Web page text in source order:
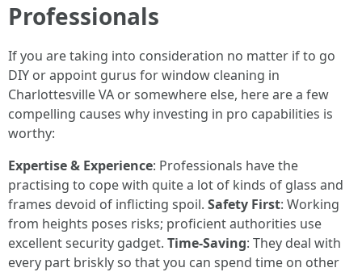
Professionals
If you are taking into consideration no matter if to go
DIY or appoint gurus for window cleaning in
Charlottesville VA or somewhere else, here are a few
compelling causes why investing in pro capabilities is
worthy:
Expertise & Experience: Professionals have the
practising to cope with quite a lot of kinds of glass and
frames devoid of inflicting spoil. Safety First: Working
from heights poses risks; proficient authorities use
excellent security gadget. Time-Saving: They deal with
every part briskly so that you can spend time on other